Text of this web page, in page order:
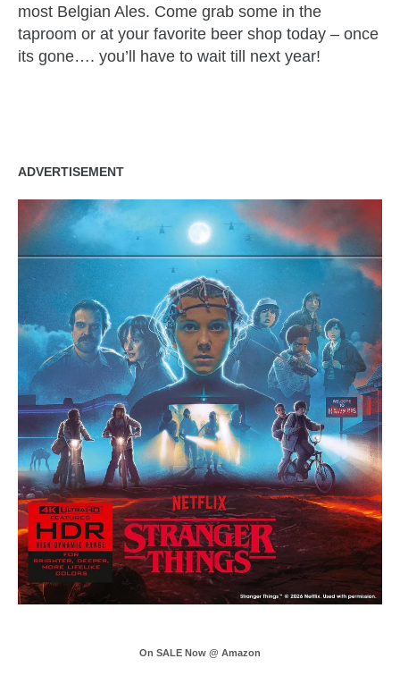
most Belgian Ales. Come grab some in the
taproom or at your favorite beer shop today – once
its gone…. you’ll have to wait till next year!
ADVERTISEMENT
On SALE Now @ Amazon